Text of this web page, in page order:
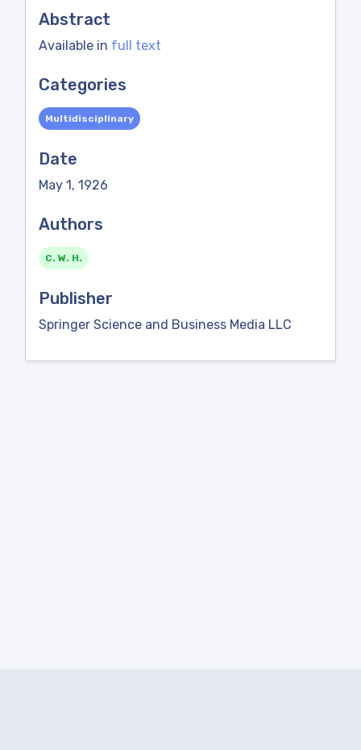
Abstract
Available in full text
Categories
Multidisciplinary
Date
May 1, 1926
Authors
C. W. H.
Publisher
Springer Science and Business Media LLC